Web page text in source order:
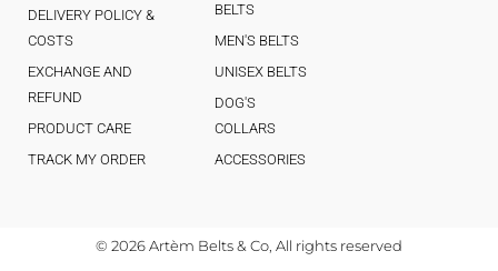
DELIVERY POLICY &
COSTS
EXCHANGE AND
REFUND
PRODUCT CARE
TRACK MY ORDER
BELTS
MEN'S BELTS
UNISEX BELTS
DOG'S
COLLARS
ACCESSORIES
© 2026 Artèm Belts & Co, All rights reserved